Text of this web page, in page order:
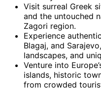
Visit surreal Greek
and the untouched
Zagori region.
Experience
Blagaj, and
landscapes, and
Venture into
islands, historic
from crowded